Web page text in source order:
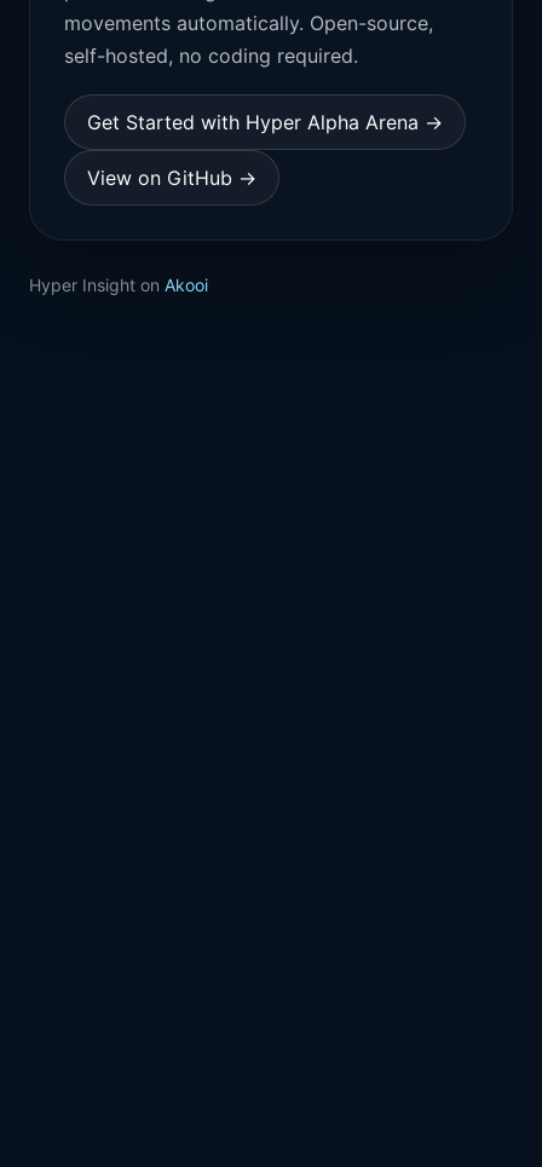
movements automatically. Open-source,
self-hosted, no coding required.
Get Started with Hyper Alpha Arena →
View on GitHub →
Hyper Insight on Akooi